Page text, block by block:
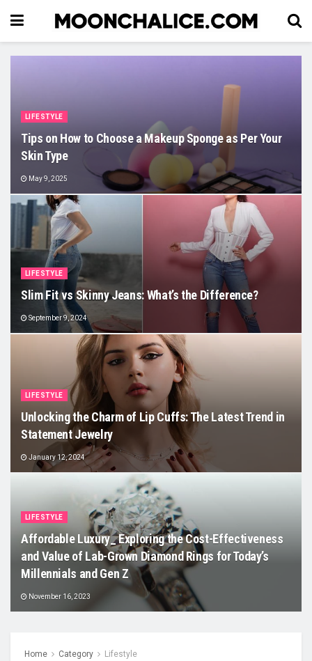
LIFESTYLE
Tips on How to Choose a Makeup Sponge as Per Your
Skin Type
May 9, 2025
LIFESTYLE
Slim Fit vs Skinny Jeans: What’s the Difference?
September 9, 2024
LIFESTYLE
Unlocking the Charm of Lip Cuffs: The Latest Trend in
Statement Jewelry
January 12, 2024
LIFESTYLE
Affordable Luxury_ Exploring the Cost-Effectiveness
and Value of Lab-Grown Diamond Rings for Today’s
Millennials and Gen Z
November 16, 2023
Home Category Lifestyle